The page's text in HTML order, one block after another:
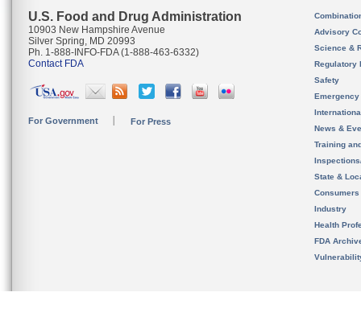
U.S. Food and Drug Administration
10903 New Hampshire Avenue
Silver Spring, MD 20993
Ph. 1-888-INFO-FDA (1-888-463-6332)
Contact FDA
For Government For Press
Advisory
Science &
Regulatory
Safety
News &
Training
State &
Consumers
Industry
Health
FDA